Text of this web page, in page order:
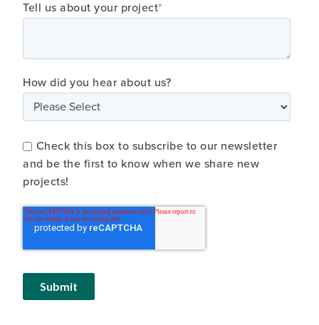
Tell us about your project*
How did you hear about us?
Check this box to subscribe to our newsletter
and be the first to know when we share new
projects!